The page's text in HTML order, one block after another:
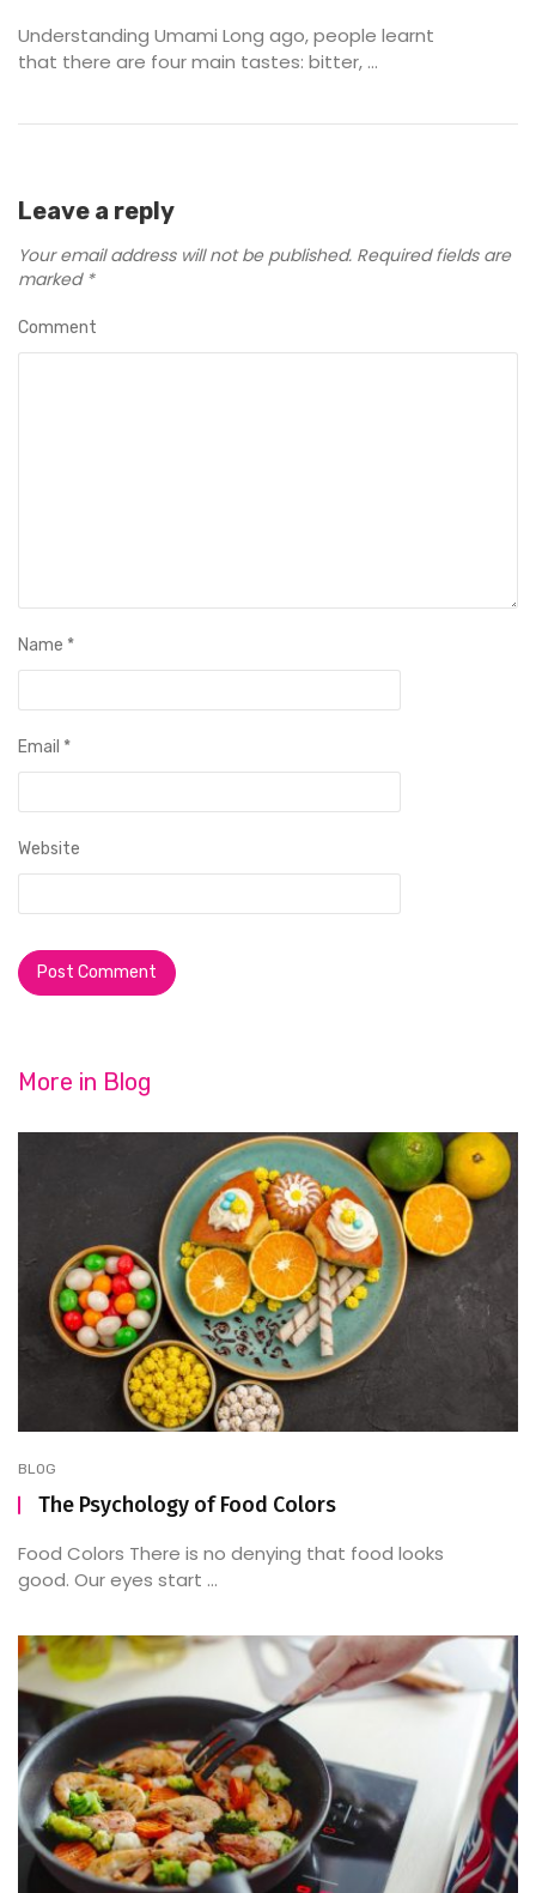
Understanding Umami Long ago, people learnt
that there are four main tastes: bitter, ...
Leave a reply
Your email address will not be published. Required fields are
marked *
Comment
Name *
Email *
Website
More in Blog
BLOG
The Psychology of Food Colors
Food Colors There is no denying that food looks
good. Our eyes start ...